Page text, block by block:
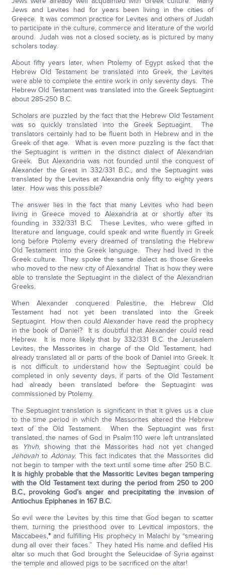
Jews and Levites had for years been living in the cities of
Greece. It was common practice for Levites and others of Judah
to participate in the culture, commerce and literature of the world
around. Judah was not a closed society, as is pictured by many
scholars today.
About fifty years later, when Ptolemy of Egypt asked that the
Hebrew Old Testament be translated into Greek, the Levites
were able to complete the entire work in only seventy days. The
Hebrew Old Testament was translated into the Greek Septuagint
about 285-250 B.C.
Scholars are puzzled by the fact that the Hebrew Old Testament
was so quickly translated into the Greek Septuagint. The
translators certainly had to be fluent both in Hebrew and in the
Greek of that age. What is even more puzzling is the fact that
the Septuagint is written in the distinct dialect of Alexandrian
Greek. But Alexandria was not founded until the conquest of
Alexander the Great in 332/331 B.C., and the Septuagint was
translated by the Levites at Alexandria only fifty to eighty years
later. How was this possible?
The answer lies in the fact that many Levites who had been
living in Greece moved to Alexandria at or shortly after its
founding in 332/331 B.C. These Levites, who were gifted in
literature and language, could speak and write fluently in Greek
long before Ptolemy every dreamed of translating the Hebrew
Old Testament into the Greek language. They had lived in the
Greek culture. They spoke the same dialect as those Greeks
who moved to the new city of Alexandria! That is how they were
able to translate the Septuagint in the dialect of the Alexandrian
Greeks.
When Alexander conquered Palestine, the Hebrew Old
Testament had not yet been translated into the Greek
Septuagint. How then could Alexander have read the prophecy
in the book of Daniel? It is doubtful that Alexander could read
Hebrew. It is more likely that by 332/331 B.C. the Jerusalem
Levites, the Massorites in charge of the Old Testament, had
already translated all or parts of the book of Daniel into Greek. It
is not difficult to understand how the Septuagint could be
completed in only seventy days, if parts of the Old Testament
had already been translated before the Septuagint was
commissioned by Ptolemy.
The Septuagint translation is significant in that it gives us a clue
to the time period in which the Massorites altered the Hebrew
text of the Old Testament. When the Septuagint was first
translated, the names of God in Psalm 110 were left untranslated
as
Yhvh, showing that the Massorites had not yet changed
Jehovahto Adonay. This fact indicates that the Massorites did
not begin to tamper with the text until some time after 250 B.C.
It is highly probable that the Massoritic Levites began tampering
with the Old Testament text during the period from 250 to 200
B.C., provoking God’s anger and precipitating the invasion of
Antiochus Epiphanes in 167 B.C.
So evil were the Levites by this time that God began to scatter
them, turning the priesthood over to Levitical impostors, the
Maccabees,*and fulfilling His prophecy in Malachi by “smearing
dung all over their faces.” They hated His name and defiled His
altar so much that God brought the Seleucidae of Syria against
the temple and allowed pigs to be sacrificed on the altar!